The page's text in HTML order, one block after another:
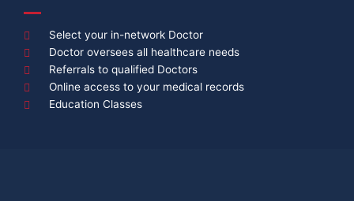
Select your in-network Doctor
Doctor oversees all healthcare needs
Referrals to qualified Doctors
Online access to your medical records
Education Classes